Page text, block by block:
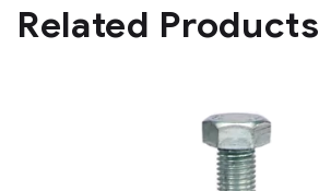
Related Products